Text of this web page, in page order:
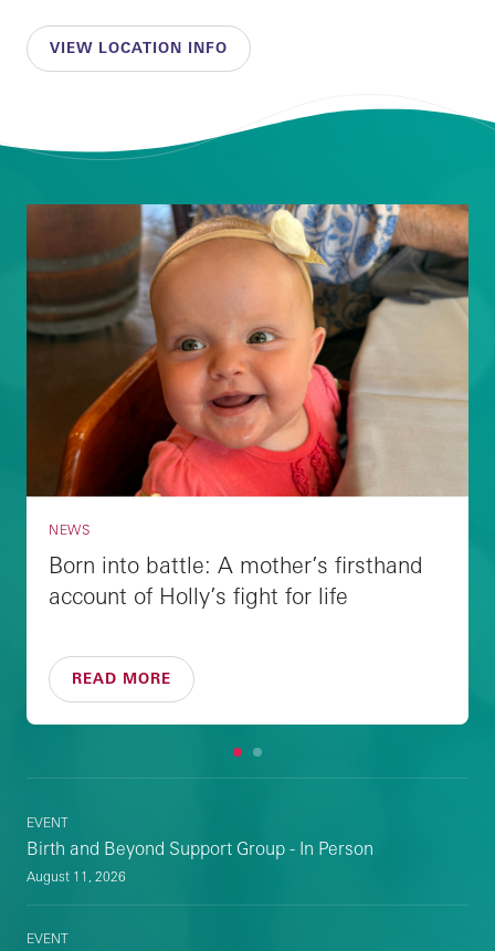
VIEW LOCATION INFO
NEWS
Born into battle: A mother’s firsthand
account of Holly’s fight for life
READ MORE
1 2
EVENT
Birth and Beyond Support Group - In Person
August 11, 2026
EVENT